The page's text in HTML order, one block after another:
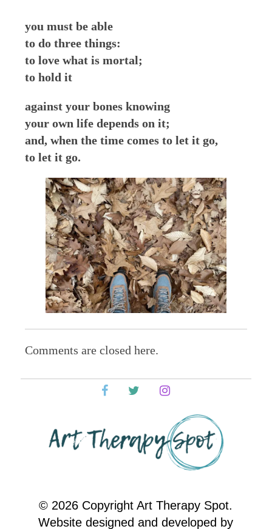
you must be able
to do three things:
to love what is mortal;
to hold it
against your bones knowing
your own life depends on it;
and, when the time comes to let it go,
to let it go.
Comments are closed here.
© 2026 Copyright Art Therapy Spot.
Website designed and developed by